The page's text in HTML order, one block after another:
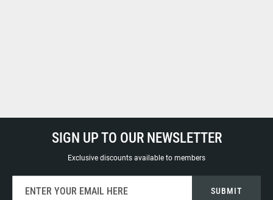
SIGN UP TO OUR NEWSLETTER
Exclusive discounts available to members
SUBMIT